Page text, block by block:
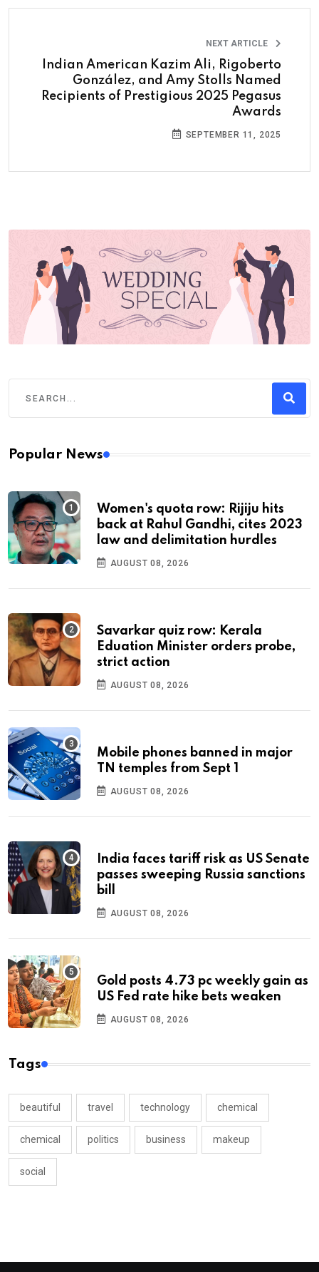
NEXT ARTICLE
Indian American Kazim Ali, Rigoberto
González, and Amy Stolls Named
Recipients of Prestigious 2025 Pegasus
Awards
SEPTEMBER 11, 2025
Popular News
Women's quota row: Rijiju hits
back at Rahul Gandhi, cites 2023
law and delimitation hurdles
AUGUST 08, 2026
Savarkar quiz row: Kerala
Eduation Minister orders probe,
strict action
AUGUST 08, 2026
Mobile phones banned in major
TN temples from Sept 1
AUGUST 08, 2026
India faces tariff risk as US Senate
passes sweeping Russia sanctions
bill
AUGUST 08, 2026
Gold posts 4.73 pc weekly gain as
US Fed rate hike bets weaken
AUGUST 08, 2026
Tags
beautiful travel technology chemical
chemical politics business makeup
social